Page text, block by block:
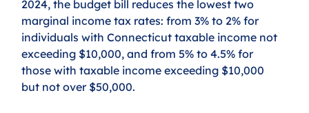
2024, the budget bill reduces the lowest two
marginal income tax rates: from 3% to 2% for
individuals with Connecticut taxable income not
exceeding $10,000, and from 5% to 4.5% for
those with taxable income exceeding $10,000
but not over $50,000.